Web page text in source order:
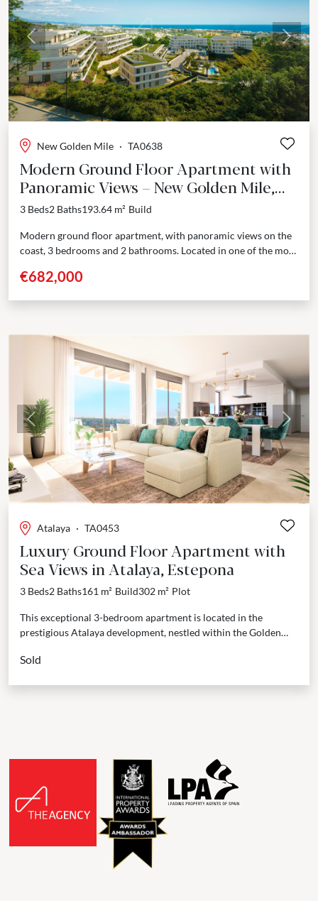
Previous Next
New Golden Mile · TA0638
Modern Ground Floor Apartment with
Panoramic Views – New Golden Mile,
Estepona
3 Beds2 Baths193.64 m² Build
Modern ground floor apartment, with panoramic views on the
coast, 3 bedrooms and 2 bathrooms. Located in one of the most
€682,000
Previous Next
Atalaya · TA0453
Luxury Ground Floor Apartment with
Sea Views in Atalaya, Estepona
3 Beds2 Baths161 m² Build302 m² Plot
This exceptional 3-bedroom apartment is located in the
prestigious Atalaya development, nestled within the Golden
Positioned on the...
Sold